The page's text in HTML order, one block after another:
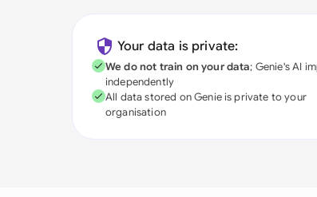
Your data is private:
We do not train on your data; Genie's AI
independently
All data stored on Genie is private to your
organisation